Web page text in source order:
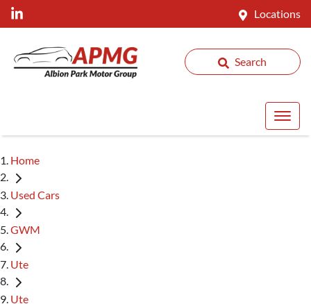
Locations
Search
Home
Used Cars
GWM
Ute
Ute